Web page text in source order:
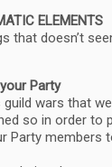
ELEMENTS
that doesn’t
Party
wars that we
so in order to
Party members